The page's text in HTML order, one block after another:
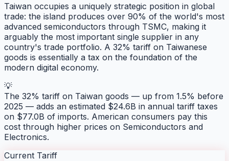
Taiwan occupies a uniquely strategic position in global
trade: the island produces over 90% of the world's most
advanced semiconductors through TSMC, making it
arguably the most important single supplier in any
country's trade portfolio. A 32% tariff on Taiwanese
goods is essentially a tax on the foundation of the
modern digital economy.
💡
The 32% tariff on Taiwan goods — up from 1.5% before
2025 — adds an estimated $24.6B in annual tariff taxes
on $77.0B of imports. American consumers pay this
cost through higher prices on Semiconductors and
Electronics.
Current Tariff